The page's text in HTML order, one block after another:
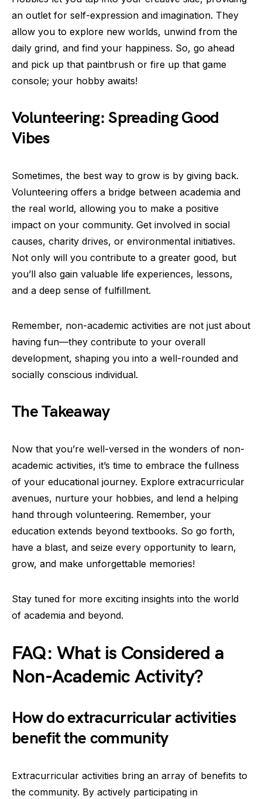
an outlet for self-expression and imagination. They
allow you to explore new worlds, unwind from the
daily grind, and find your happiness. So, go ahead
and pick up that paintbrush or fire up that game
console; your hobby awaits!
Volunteering: Spreading Good
Vibes
Sometimes, the best way to grow is by giving back.
Volunteering offers a bridge between academia and
the real world, allowing you to make a positive
impact on your community. Get involved in social
causes, charity drives, or environmental initiatives.
Not only will you contribute to a greater good, but
you’ll also gain valuable life experiences, lessons,
and a deep sense of fulfillment.
Remember, non-academic activities are not just about
having fun—they contribute to your overall
development, shaping you into a well-rounded and
socially conscious individual.
The Takeaway
Now that you’re well-versed in the wonders of non-
academic activities, it’s time to embrace the fullness
of your educational journey. Explore extracurricular
avenues, nurture your hobbies, and lend a helping
hand through volunteering. Remember, your
education extends beyond textbooks. So go forth,
have a blast, and seize every opportunity to learn,
grow, and make unforgettable memories!
Stay tuned for more exciting insights into the world
of academia and beyond.
FAQ: What is Considered a
Non-Academic Activity?
How do extracurricular activities
benefit the community
Extracurricular activities bring an array of benefits to
the community. By actively participating in